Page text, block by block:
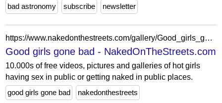
bad astronomy
subscribe newsletter
https://www.nakedonthestreets.com/gallery/Good_girls_gone_bad_1132/
Good girls gone bad - NakedOnTheStreets.com
10.000s of free videos, pictures and galleries of hot girls
having sex in public or getting naked in public places.
good girls gone bad
nakedonthestreets